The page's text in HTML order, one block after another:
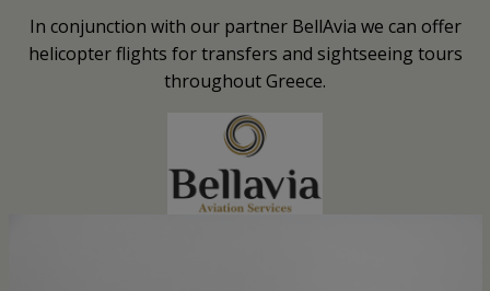
In conjunction with our partner BellAvia we can offer
helicopter flights for transfers and sightseeing tours
throughout Greece.